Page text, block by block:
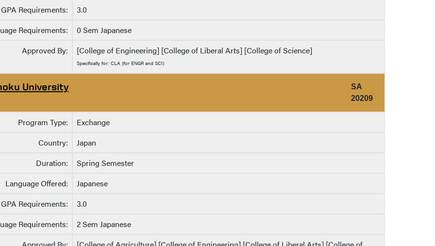
GPA Requirements:
3.0
Requirements:
0 Sem Japanese
Approved By:
[College of Engineering] [College of Liberal Arts] [College of Science]
Specifically for: CLA (for ENGR and SCI)
University
SA
20209
Program Type:
Exchange
Country:
Japan
Duration:
Spring Semester
Language Offered:
Japanese
GPA Requirements:
3.0
Requirements:
2 Sem Japanese